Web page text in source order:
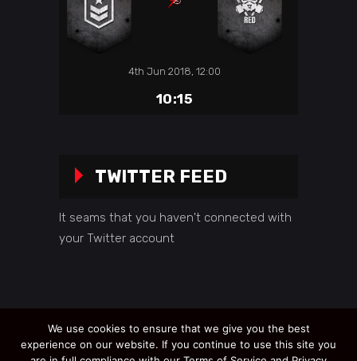
4th Jun 2018, 12:00
10:15
TWITTER FEED
It seams that you haven't connected with
your Twitter account
We use cookies to ensure that we give you the best
experience on our website. If you continue to use this site you